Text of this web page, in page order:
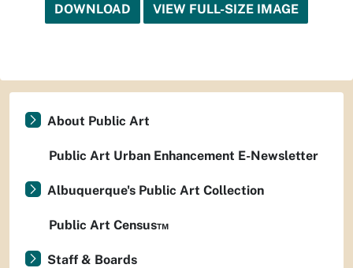
DOWNLOAD VIEW FULL-SIZE IMAGE
About Public Art
Public Art Urban Enhancement E-Newsletter
Albuquerque's Public Art Collection
Public Art Census™
Staff & Boards